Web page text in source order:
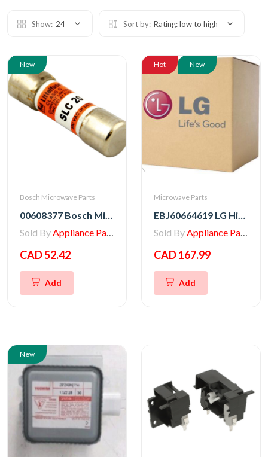
Show: 24 Sort by: Rating: low to high
New
Bosch Microwave Parts
00608377 Bosch Microwave Fuse
Sold ByAppliance Parts Store
CAD 52.42
Add
Hot New
Microwave Parts
EBJ60664619 LG High Voltage Transformer
Sold ByAppliance Parts Store
CAD 167.99
Add
New